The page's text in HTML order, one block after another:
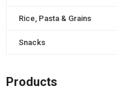
Rice, Pasta & Grains
Snacks
Products